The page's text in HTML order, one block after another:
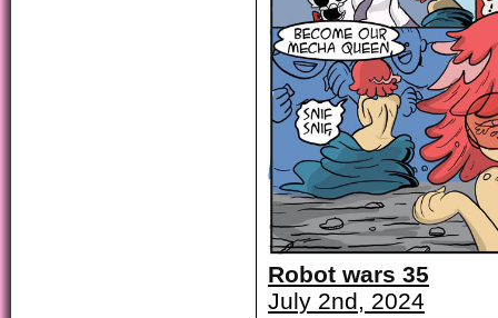
Robot wars 35
July 2nd, 2024